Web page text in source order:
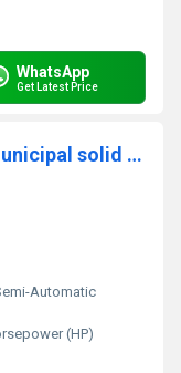
WhatsApp
Get Latest Price
30hp Double Shaft Shredder municipal solid waste Shredding
Automatic
(HP)